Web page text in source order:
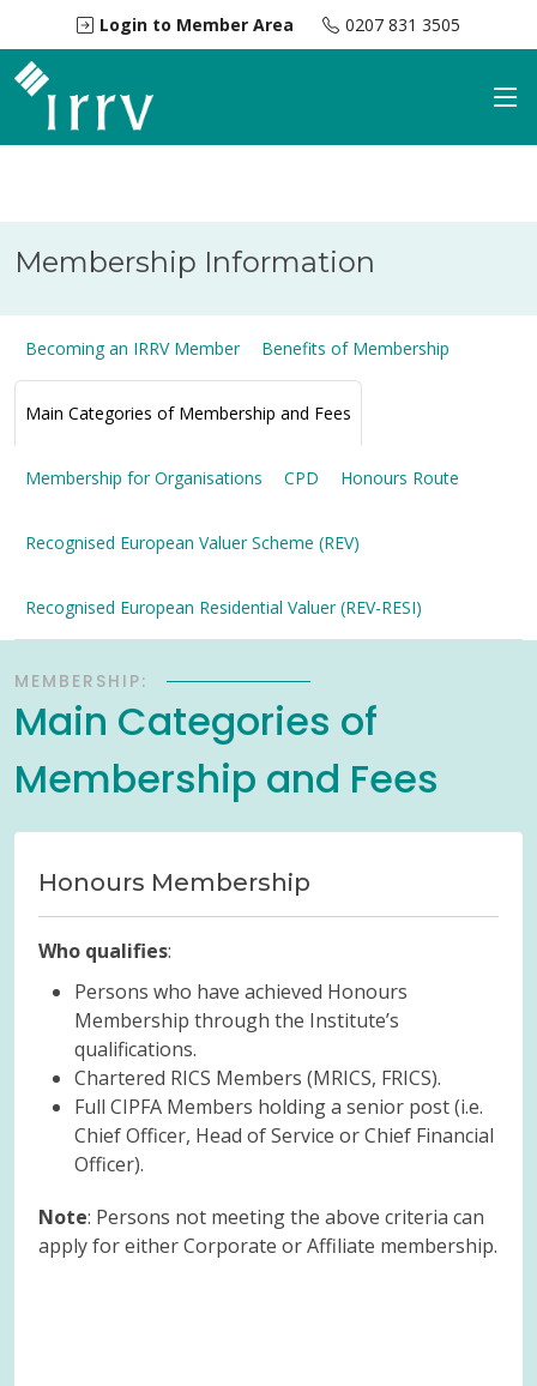
Login to Member Area 0207 831 3505
Membership Information
Becoming an IRRV Member Benefits of Membership
Main Categories of Membership and Fees
Membership for Organisations CPD Honours Route
Recognised European Valuer Scheme (REV)
Recognised European Residential Valuer (REV-RESI)
MEMBERSHIP:
Main Categories of
Membership and Fees
Honours Membership
Who qualifies:
Persons who have achieved Honours
Membership through the Institute’s
qualifications.
Chartered RICS Members (MRICS, FRICS).
Full CIPFA Members holding a senior post (i.e.
Chief Officer, Head of Service or Chief Financial
Officer).
Note: Persons not meeting the above criteria can
apply for either Corporate or Affiliate membership.